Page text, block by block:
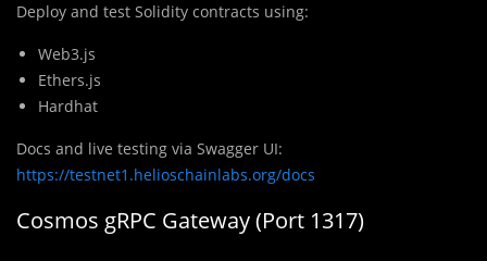
Deploy and test Solidity contracts using:
Web3.js
Ethers.js
Hardhat
Docs and live testing via Swagger UI:
https://testnet1.helioschainlabs.org/docs
Cosmos gRPC Gateway (Port 1317)